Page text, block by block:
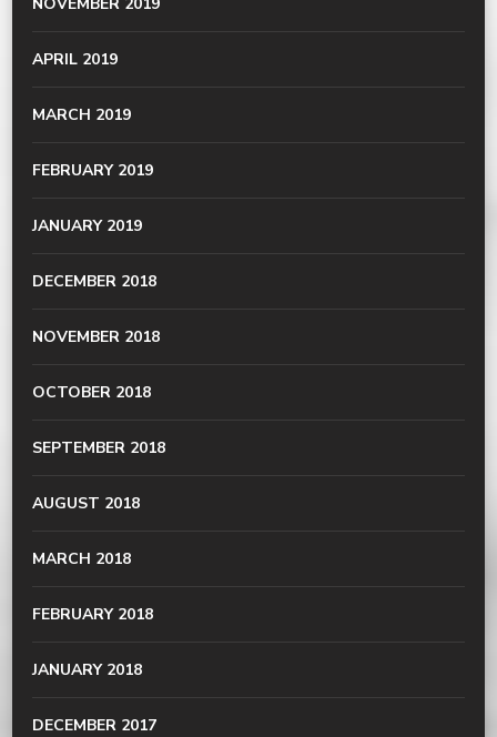
APRIL 2019
MARCH 2019
FEBRUARY 2019
JANUARY 2019
DECEMBER 2018
NOVEMBER 2018
OCTOBER 2018
SEPTEMBER 2018
AUGUST 2018
MARCH 2018
FEBRUARY 2018
JANUARY 2018
DECEMBER 2017